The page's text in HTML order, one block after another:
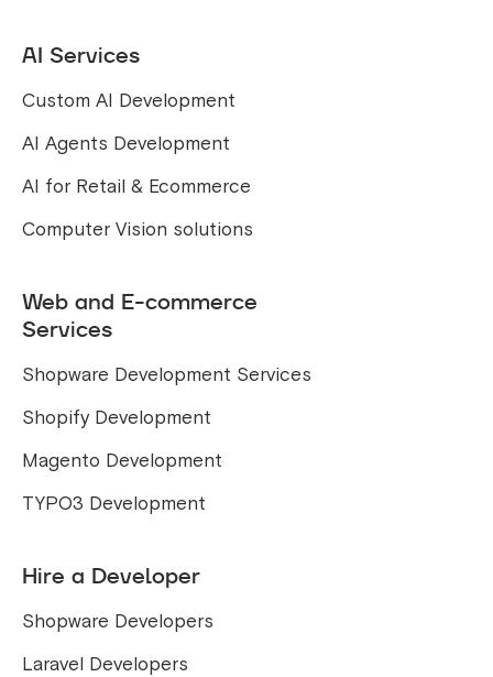
AI Services
Custom AI Development
AI Agents Development
AI for Retail & Ecommerce
Computer Vision solutions
Web and E-commerce
Services
Shopware Development Services
Shopify Development
Magento Development
TYPO3 Development
Hire a Developer
Shopware Developers
Laravel Developers